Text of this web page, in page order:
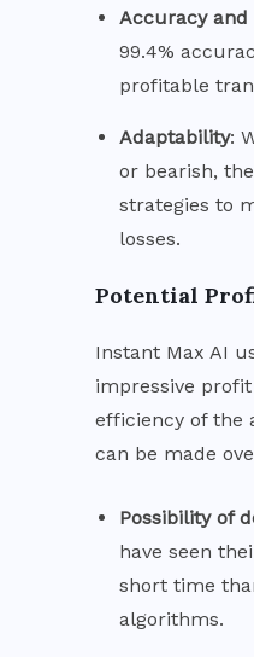
Accuracy and
99.4%
profitable
Adaptability:
or bearish,
strategies to
losses.
Potential
Instant Max AI
impressive
efficiency of the
can be made
Possibility of
have seen
short time
algorithms.